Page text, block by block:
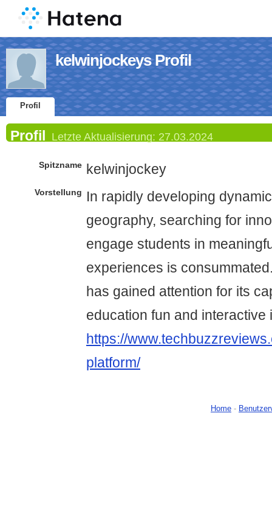
kelwinjockeys Profil
Profil
Profil Letzte Aktualisierung: 27.03.2024
Spitzname kelwinjockey
Vorstellung
In rapidly developing
geography, searching for
engage students in
experiences is
has gained attention for its
education fun and interactive
https://
platform/
Home -